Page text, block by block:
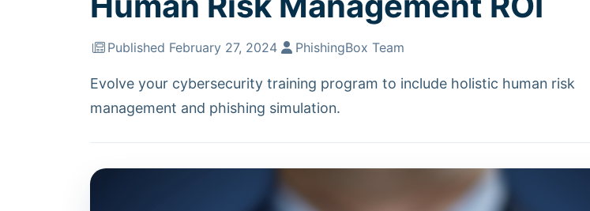
Published February 27, 2024 PhishingBox Team
Evolve your cybersecurity training program to include holistic human risk
management and phishing simulation.